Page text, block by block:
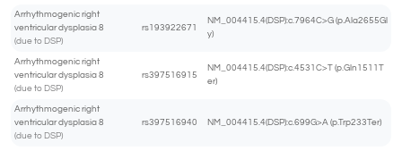
Arrhythmogenic right
ventricular dysplasia 8
(due to DSP)
rs193922671
NM_004415.4(DSP):c.7964C>G (p.Ala2655Gl
y)
Arrhythmogenic right
ventricular dysplasia 8
(due to DSP)
rs397516915
NM_004415.4(DSP):c.4531C>T (p.Gln1511T
er)
Arrhythmogenic right
ventricular dysplasia 8
(due to DSP)
rs397516940 NM_004415.4(DSP):c.699G>A (p.Trp233Ter)